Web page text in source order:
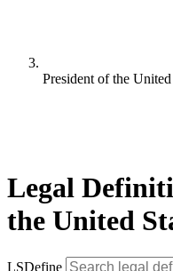
President of the United
Legal
the United
LSDefine